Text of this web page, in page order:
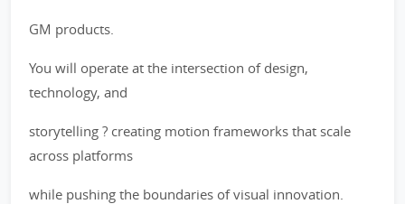
GM products.
You will operate at the intersection of design,
technology, and
storytelling ? creating motion frameworks that scale
across platforms
while pushing the boundaries of visual innovation.